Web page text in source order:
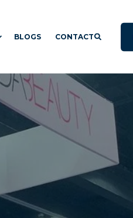
BLOGS CONTACT